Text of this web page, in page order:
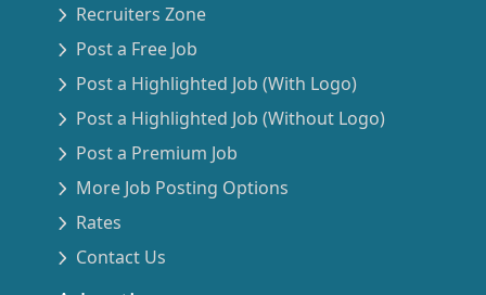
Recruiters Zone
Post a Free Job
Post a Highlighted Job (With Logo)
Post a Highlighted Job (Without Logo)
Post a Premium Job
More Job Posting Options
Rates
Contact Us